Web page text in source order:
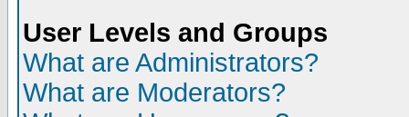
User Levels and Groups
What are Administrators?
What are Moderators?